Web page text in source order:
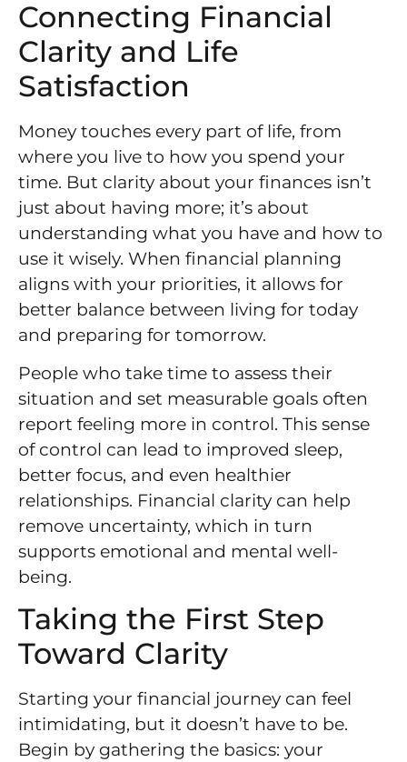
Connecting Financial
Clarity and Life
Satisfaction
Money touches every part of life, from
where you live to how you spend your
time. But clarity about your finances isn’t
just about having more; it’s about
understanding what you have and how to
use it wisely. When financial planning
aligns with your priorities, it allows for
better balance between living for today
and preparing for tomorrow.
People who take time to assess their
situation and set measurable goals often
report feeling more in control. This sense
of control can lead to improved sleep,
better focus, and even healthier
relationships. Financial clarity can help
remove uncertainty, which in turn
supports emotional and mental well-
being.
Taking the First Step
Toward Clarity
Starting your financial journey can feel
intimidating, but it doesn’t have to be.
Begin by gathering the basics: your